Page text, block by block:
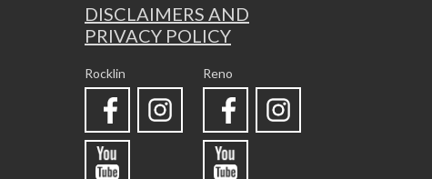
DISCLAIMERS AND
PRIVACY POLICY
Rocklin Reno